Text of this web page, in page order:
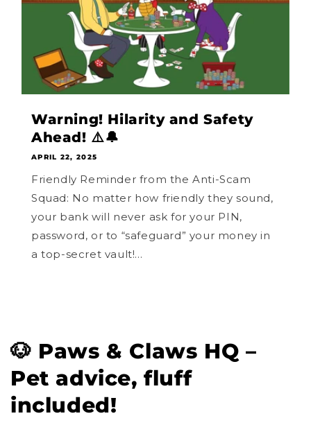
Warning! Hilarity and Safety
Ahead! ⚠️🔔
APRIL 22, 2025
Friendly Reminder from the Anti-Scam
Squad: No matter how friendly they sound,
your bank will never ask for your PIN,
password, or to “safeguard” your money in
a top-secret vault!...
🐶 Paws & Claws HQ –
Pet advice, fluff
included!